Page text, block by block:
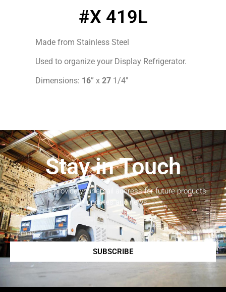
#X 419L
Made from Stainless Steel
Used to organize your Display Refrigerator.
Dimensions: 16” x 27 1/4″
Stay in Touch
Please provide your email address for future products
updates and news.
SUBSCRIBE